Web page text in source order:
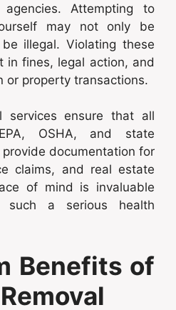
Attempting to
may not only be
illegal. Violating these
in fines, legal action, and
or property transactions.
services ensure that all
OSHA, and state
documentation for
claims, and real estate
of mind is invaluable
such a serious health
Benefits of